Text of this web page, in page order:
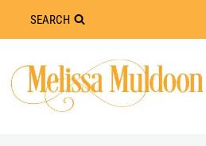
Skip
to
content
SEARCH